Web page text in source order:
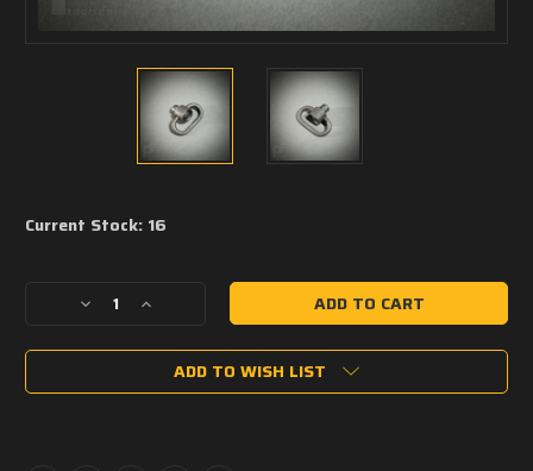
Current Stock: 16
Decrease
of
QD
Increase
of
QD
ADD TO WISH LIST